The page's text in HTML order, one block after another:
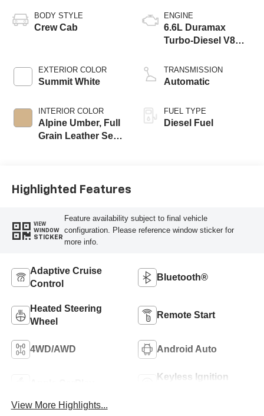
BODY STYLE
Crew Cab
EXTERIOR COLOR
Summit White
INTERIOR COLOR
Alpine Umber, Full
Grain Leather Seat
ENGINE
6.6L Duramax
Turbo-Diesel V8
TRANSMISSION
Automatic
FUEL TYPE
Diesel Fuel
Highlighted Features
VIEW
WINDOW
STICKER
Feature availability subject to final vehicle
configuration. Please reference window sticker for
more info.
Adaptive Cruise
Control
Bluetooth®
Heated Steering
Wheel
Remote Start
4WD/AWD Android Auto
Keyless Ignition
View More Highlights...